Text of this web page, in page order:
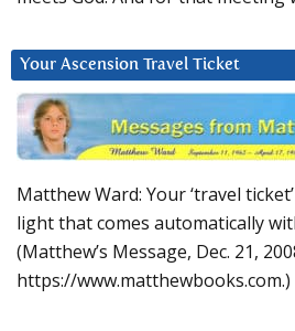
Your Ascension Travel Ticket
Matthew Ward: Your ‘travel
light that comes automatically
(Matthew’s Message, Dec. 21,
https://www.matthewbooks.com.)